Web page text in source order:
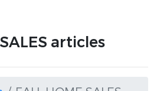
articles